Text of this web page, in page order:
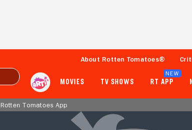
About Rotten Tomatoes®
MOVIES TV SHOWS RT APP
NEW
Rotten Tomatoes App